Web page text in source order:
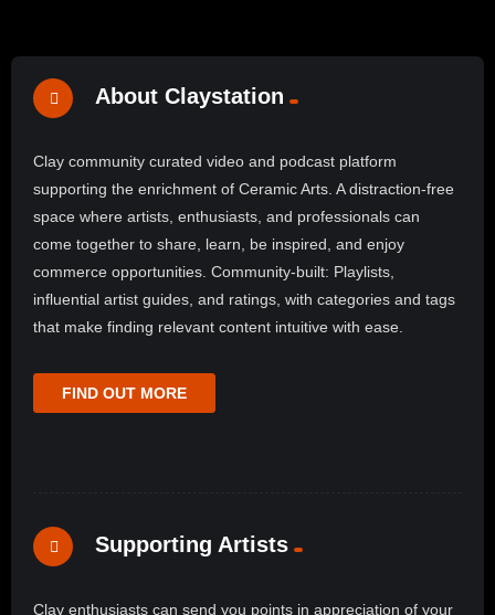
About Claystation
Clay community curated video and podcast platform
supporting the enrichment of Ceramic Arts. A distraction-free
space where artists, enthusiasts, and professionals can
come together to share, learn, be inspired, and enjoy
commerce opportunities. Community-built: Playlists,
influential artist guides, and ratings, with categories and tags
that make finding relevant content intuitive with ease.
FIND OUT MORE
Supporting Artists
Clay enthusiasts can send you points in appreciation of your